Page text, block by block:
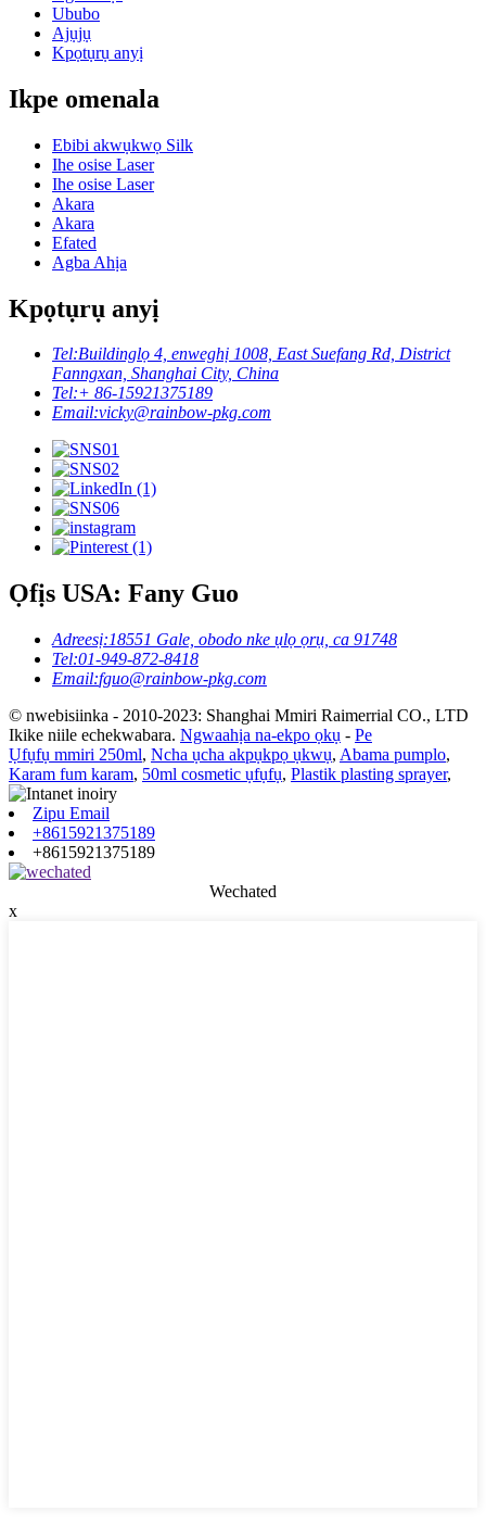
Ububo
Ajụjụ
Kpọtụrụ anyị
Ikpe omenala
Ebibi akwụkwọ Silk
Ihe osise Laser
Ihe osise Laser
Akara
Akara
Efated
Agba Ahịa
Kpọtụrụ anyị
Tel:Buildinglọ 4, enweghị 1008, East Suefang Rd, District
Fanngxan, Shanghai City, China
Tel:+ 86-15921375189
Email:vicky@rainbow-pkg.com
Ọfịs USA: Fany Guo
Adreesị:18551 Gale, obodo nke ụlọ ọrụ, ca 91748
Tel:01-949-872-8418
Email:fguo@rainbow-pkg.com
© nwebisiinka - 2010-2023: Shanghai Mmiri Raimerrial CO., LTD
Ikike niile echekwabara. Ngwaahịa na-ekpo ọkụ - Pe
Ụfụfụ mmiri 250ml, Ncha ụcha akpụkpọ ụkwụ, Abama pumplo,
Karam fum karam, 50ml cosmetic ụfụfụ, Plastik plasting sprayer,
Zipu Email
+8615921375189
+8615921375189
Wechated
x